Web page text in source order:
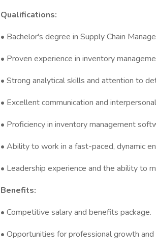
Qualifications:
• Bachelor's degree in Supply Chain
• Proven experience in inventory
• Strong analytical skills and attention to
• Excellent communication and
• Proficiency in inventory management
• Ability to work in a fast-paced, dynamic
• Leadership experience and the ability to
Benefits:
• Competitive salary and benefits package.
• Opportunities for professional growth